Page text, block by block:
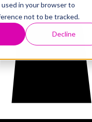
in your browser to
not to be tracked.
Decline